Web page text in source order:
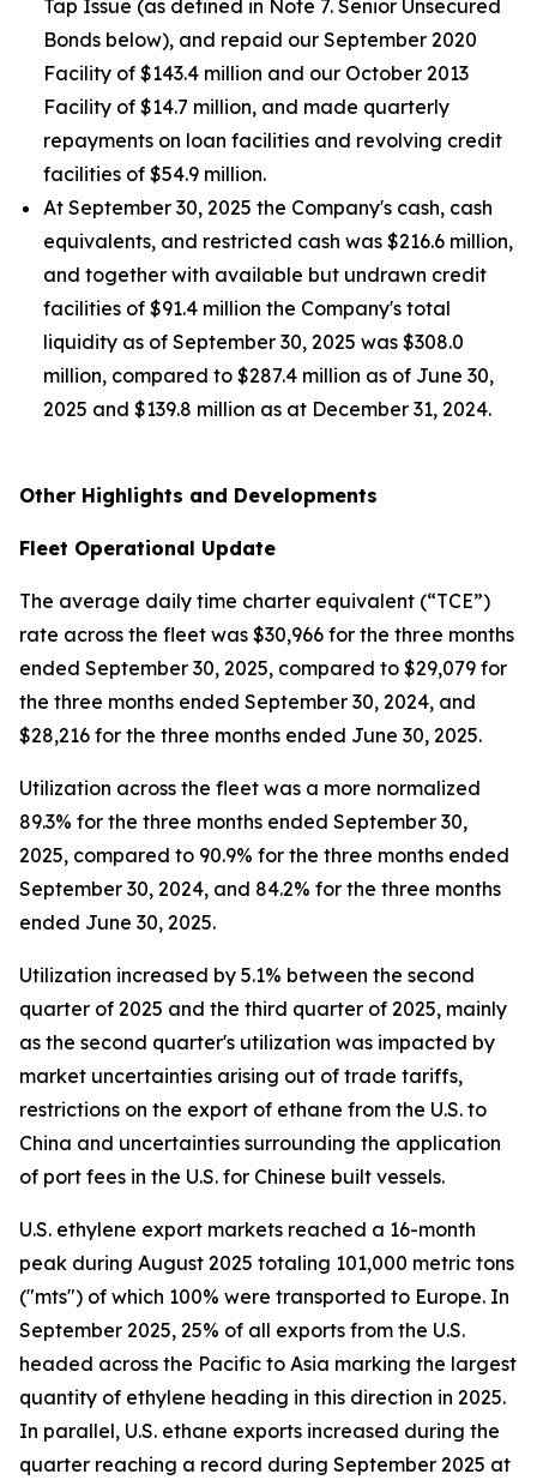
Tap Issue (as defined in Note 7. Senior Unsecured
Bonds below), and repaid our September 2020
Facility of $143.4 million and our October 2013
Facility of $14.7 million, and made quarterly
repayments on loan facilities and revolving credit
facilities of $54.9 million.
At September 30, 2025 the Company's cash, cash
equivalents, and restricted cash was $216.6 million,
and together with available but undrawn credit
facilities of $91.4 million the Company's total
liquidity as of September 30, 2025 was $308.0
million, compared to $287.4 million as of June 30,
2025 and $139.8 million as at December 31, 2024.
Other Highlights and Developments
Fleet Operational Update
The average daily time charter equivalent (“TCE”)
rate across the fleet was $30,966 for the three months
ended September 30, 2025, compared to $29,079 for
the three months ended September 30, 2024, and
$28,216 for the three months ended June 30, 2025.
Utilization across the fleet was a more normalized
89.3% for the three months ended September 30,
2025, compared to 90.9% for the three months ended
September 30, 2024, and 84.2% for the three months
ended June 30, 2025.
Utilization increased by 5.1% between the second
quarter of 2025 and the third quarter of 2025, mainly
as the second quarter's utilization was impacted by
market uncertainties arising out of trade tariffs,
restrictions on the export of ethane from the U.S. to
China and uncertainties surrounding the application
of port fees in the U.S. for Chinese built vessels.
U.S. ethylene export markets reached a 16-month
peak during August 2025 totaling 101,000 metric tons
("mts") of which 100% were transported to Europe. In
September 2025, 25% of all exports from the U.S.
headed across the Pacific to Asia marking the largest
quantity of ethylene heading in this direction in 2025.
In parallel, U.S. ethane exports increased during the
quarter reaching a record during September 2025 at